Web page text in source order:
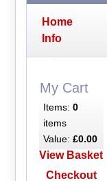
Home
Info
My Cart
Items: 0
items
Value: £0.00
View Basket
Checkout